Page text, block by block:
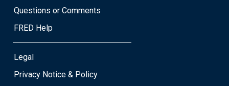
Questions or Comments
FRED Help
Legal
Privacy Notice & Policy